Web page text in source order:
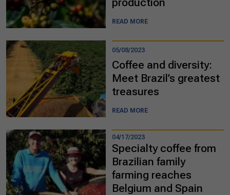
READ MORE
05/08/2023
Coffee and diversity:
Meet Brazil’s greatest
treasures
READ MORE
04/17/2023
Specialty coffee from
Brazilian family
farming reaches
Belgium and Spain